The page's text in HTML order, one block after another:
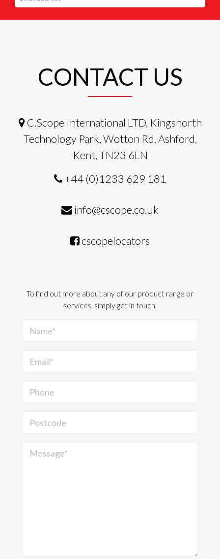
CONTACT US
C.Scope International LTD, Kingsnorth
Technology Park, Wotton Rd, Ashford,
Kent, TN23 6LN
+44 (0)1233 629 181
info@cscope.co.uk
cscopelocators
To find out more about any of our product range or
services, simply get in touch.
Name*
Email*
Phone
Postcode
Message*